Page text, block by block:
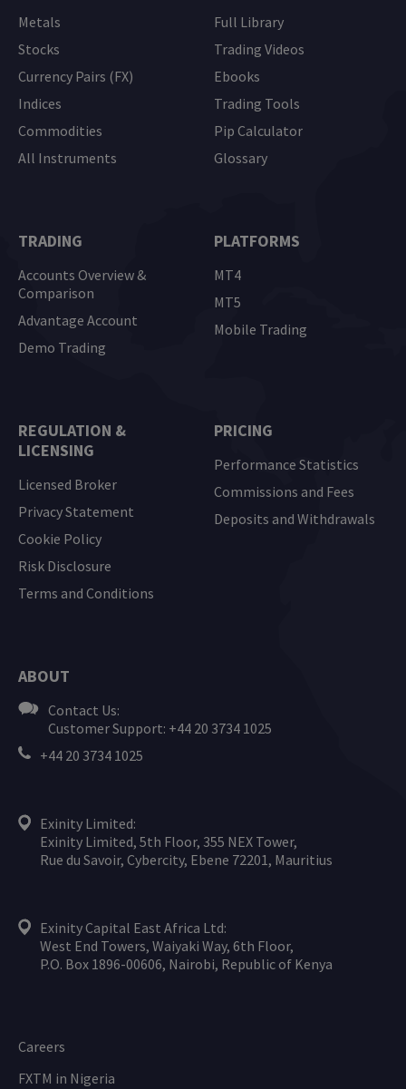
Metals
Stocks
Currency Pairs (FX)
Indices
Commodities
All Instruments
Full Library
Trading Videos
Ebooks
Trading Tools
Pip Calculator
Glossary
REGULATION &
LICENSING
Licensed Broker
Privacy Statement
Cookie Policy
Risk Disclosure
Terms and Conditions
ABOUT
Contact Us:
Customer Support: +44 20 3734 1025
+44 20 3734 1025
Exinity Limited:
Exinity Limited, 5th Floor, 355 NEX Tower,
Rue du Savoir, Cybercity, Ebene 72201, Mauritius
Exinity Capital East Africa Ltd:
West End Towers, Waiyaki Way, 6th Floor,
P.O. Box 1896-00606, Nairobi, Republic of Kenya
TRADING
Accounts Overview &
Comparison
Advantage Account
Demo Trading
PLATFORMS
MT4
MT5
Mobile Trading
PRICING
Performance Statistics
Commissions and Fees
Deposits and Withdrawals
Careers
FXTM in Nigeria